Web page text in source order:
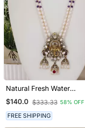
Natural Fresh Water
Pearls Necklace Set From
Hyderabad
$140.0 $333.33 58% OFF
FREE SHIPPING